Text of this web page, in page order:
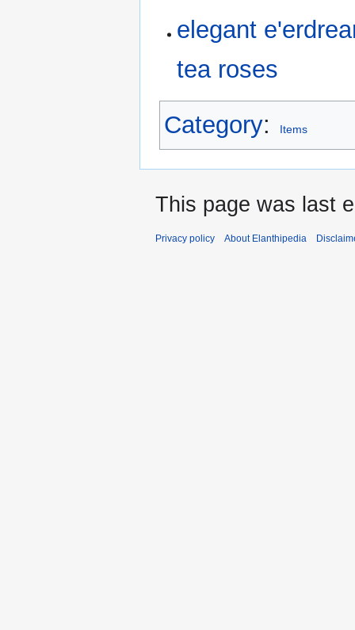
elegant
tea roses
Category: Items
This page was last
Privacy policy About Elanthipedia